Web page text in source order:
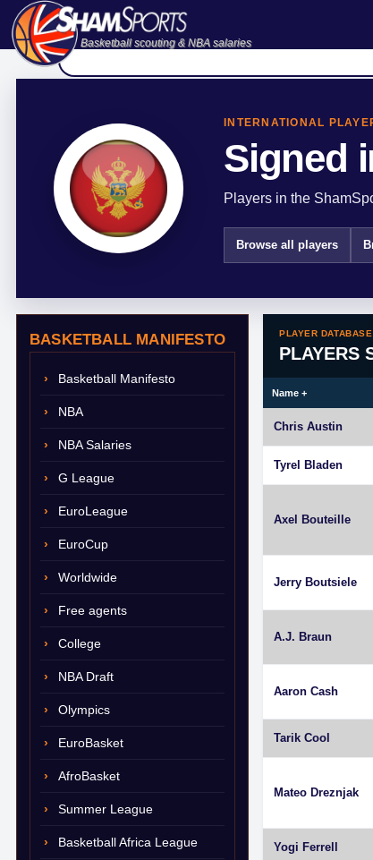
Basketball scouting & NBA salaries
INTERNATIONAL
Signed
Players in the
Browse all players
BASKETBALL MANIFESTO
Basketball Manifesto
NBA
NBA Salaries
G League
EuroLeague
EuroCup
Worldwide
Free agents
College
NBA Draft
Olympics
EuroBasket
AfroBasket
Summer League
Basketball Africa League
PLAYER DATABASE
PLAYERS
Name +
Chris Austin
Tyrel Bladen
Axel Bouteille
Jerry Boutsiele
A.J. Braun
Aaron Cash
Tarik Cool
Mateo Dreznjak
Yogi Ferrell